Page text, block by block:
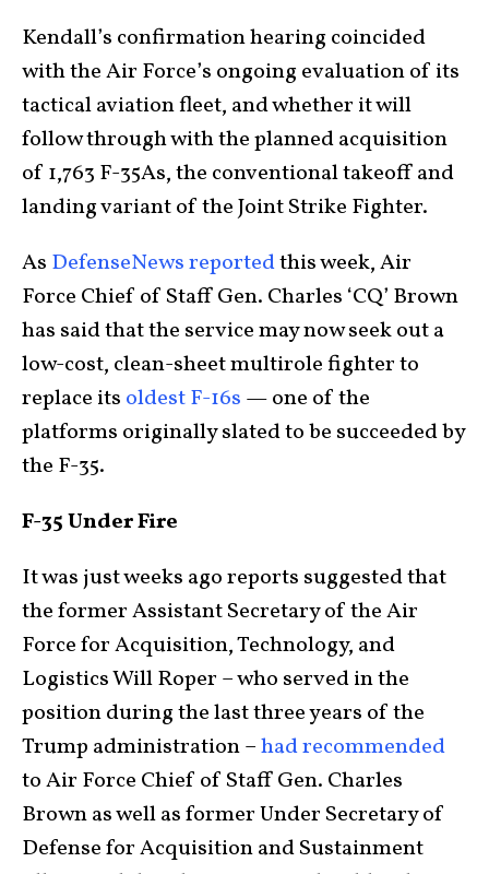
Kendall’s confirmation hearing coincided
with the Air Force’s ongoing evaluation of its
tactical aviation fleet, and whether it will
follow through with the planned acquisition
of 1,763 F-35As, the conventional takeoff and
landing variant of the Joint Strike Fighter.
As DefenseNews reportedthis week, Air
Force Chief of Staff Gen. Charles ‘CQ’ Brown
has said that the service may now seek out a
low-cost, clean-sheet multirole fighter to
replace its oldest F-16s — one of the
platforms originally slated to be succeeded by
the F-35.
F-35 Under Fire
It was just weeks ago reports suggested that
the former Assistant Secretary of the Air
Force for Acquisition, Technology, and
Logistics Will Roper – who served in the
position during the last three years of the
Trump administration –had recommended
to Air Force Chief of Staff Gen. Charles
Brown as well as former Under Secretary of
Defense for Acquisition and Sustainment